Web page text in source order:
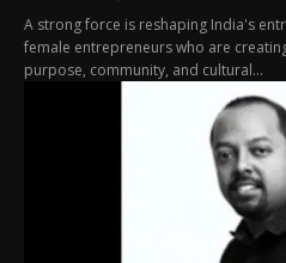
A strong force is reshaping India's
female entrepreneurs who are
purpose, community, and cultural...